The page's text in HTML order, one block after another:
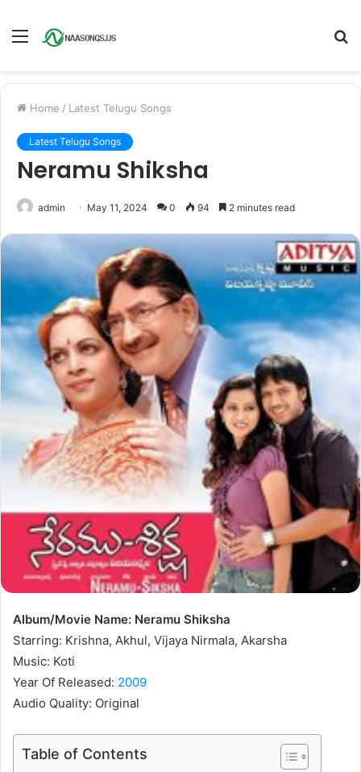
Menu
Home / Latest Telugu Songs
Latest Telugu Songs
Neramu Shiksha
admin May 11, 2024 0 94 2 minutes read
Album/Movie Name: Neramu Shiksha
Starring: Krishna, Akhul, Vijaya Nirmala, Akarsha
Music: Koti
Year Of Released: 2009
Audio Quality: Original
Table of Contents